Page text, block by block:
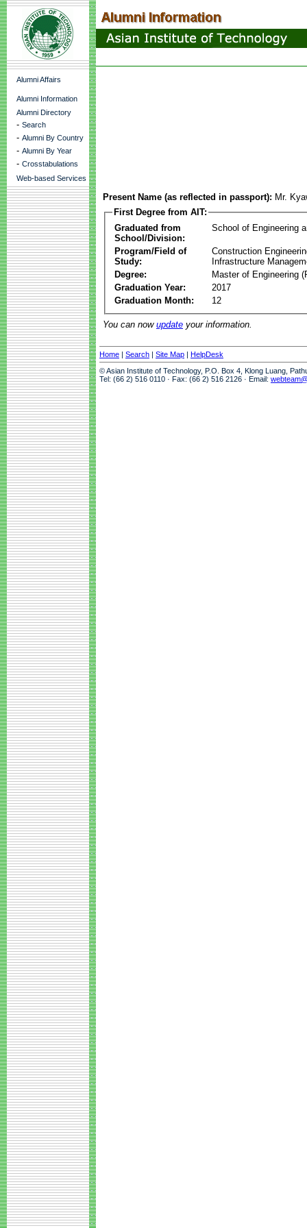
Alumni Affairs
Alumni Information
Alumni Directory
- Search
- Alumni By Country
- Alumni By Year
- Crosstabulations
Web-based Services
Present Name (as reflected in passport): Mr.
First Degree from AIT:
Graduated from
School/Division:
School of Engineering
Program/Field of
Study:
Construction
Infrastructure
Degree:
Master of Engineering
Graduation Year:
2017
Graduation Month:
12
You can now update your information.
Home | Search | Site Map | HelpDesk
© Asian Institute of Technology, P.O. Box 4, Klong Luang,
Tel: (66 2) 516 0110 · Fax: (66 2) 516 2126 · Email: